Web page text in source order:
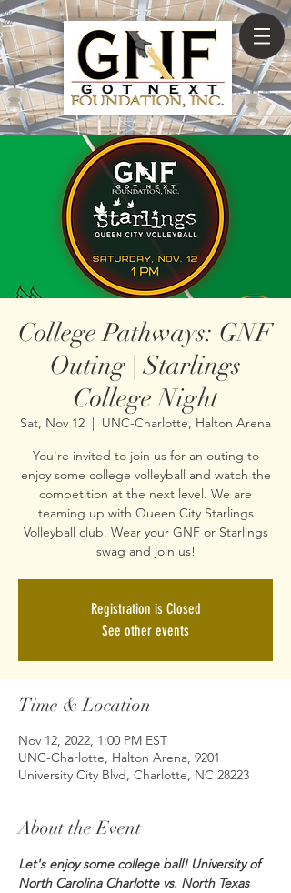
College Pathways: GNF
Outing | Starlings
College Night
Sat, Nov 12
  |
UNC-Charlotte, Halton Arena
You're invited to join us for an outing to
enjoy some college volleyball and watch the
competition at the next level. We are
teaming up with Queen City Starlings
Volleyball club. Wear your GNF or Starlings
swag and join us!
Registration is Closed
See other events
Time & Location
Nov 12, 2022, 1:00 PM EST
UNC-Charlotte, Halton Arena, 9201
University City Blvd, Charlotte, NC 28223
About the Event
Let's enjoy some college ball! University of
North Carolina Charlotte vs. North Texas